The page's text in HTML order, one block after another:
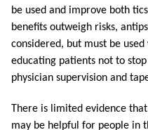
be used and improve both
benefits outweigh risks,
considered, but must be
educating patients not to
physician supervision and
There is limited evidence
may be helpful for people in